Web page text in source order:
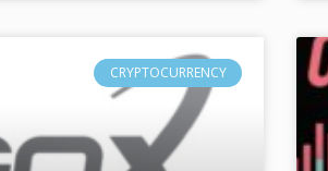
CRYPTOCURRENCY